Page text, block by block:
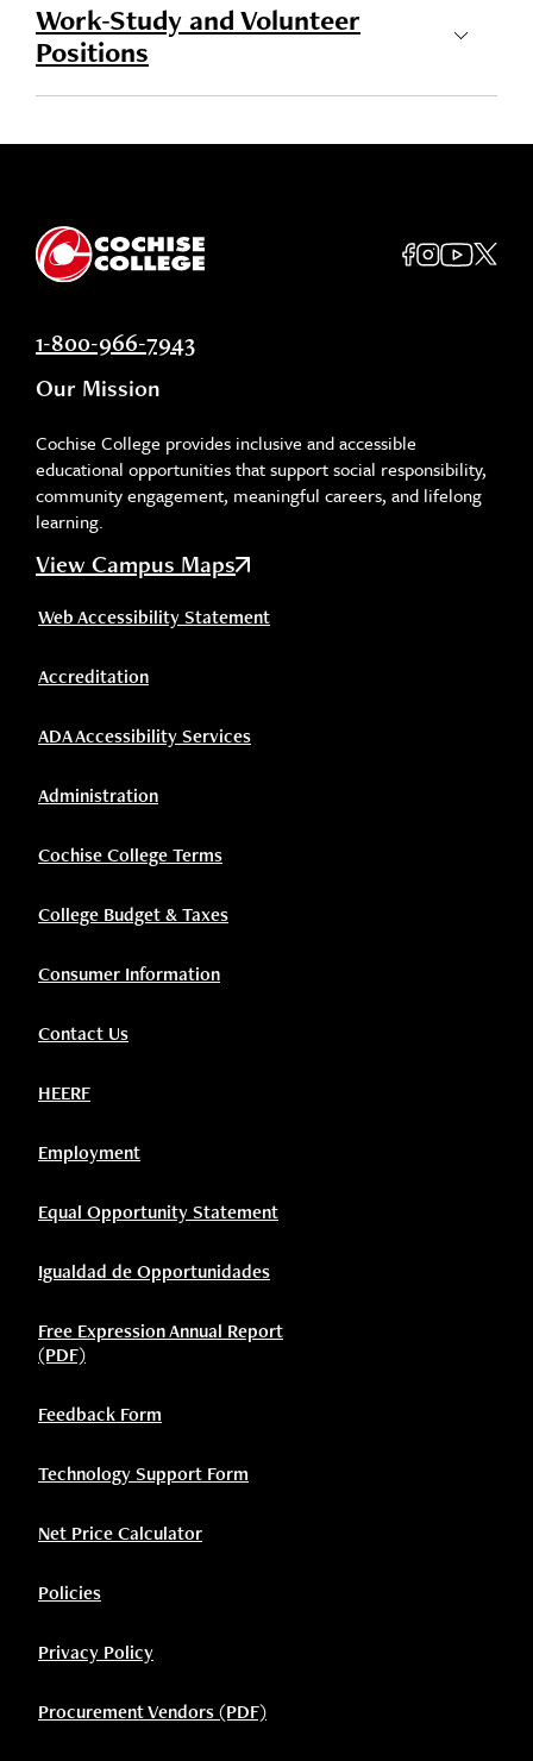
Work-Study and Volunteer
Positions
1-800-966-7943
Our Mission
Cochise College provides inclusive and accessible
educational opportunities that support social responsibility,
community engagement, meaningful careers, and lifelong
learning.
View Campus Maps
Web Accessibility Statement
Accreditation
ADA Accessibility Services
Administration
Cochise College Terms
College Budget & Taxes
Consumer Information
Contact Us
HEERF
Employment
Equal Opportunity Statement
Igualdad de Opportunidades
Free Expression Annual Report
(PDF)
Feedback Form
Technology Support Form
Net Price Calculator
Policies
Privacy Policy
Procurement Vendors (PDF)